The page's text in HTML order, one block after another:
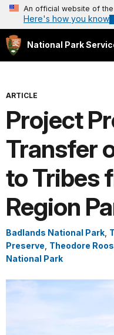
An official website of
Here's how you know
National Park
ARTICLE
Project
Transfer
to Tribes
Region
Badlands National Park
Preserve Theodore
National Park